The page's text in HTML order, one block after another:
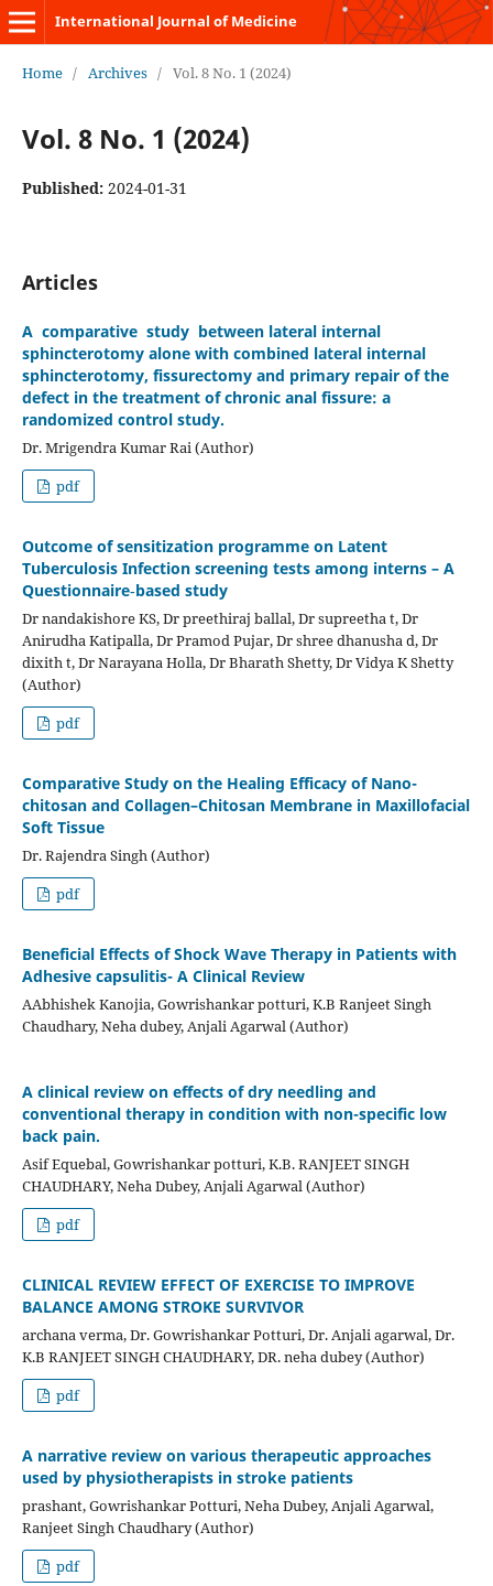
International Journal of Medicine
Home / Archives / Vol. 8 No. 1 (2024)
Vol. 8 No. 1 (2024)
Published: 2024-01-31
Articles
A comparative study between lateral internal
sphincterotomy alone with combined lateral internal
sphincterotomy, fissurectomy and primary repair of the
defect in the treatment of chronic anal fissure: a
randomized control study.
Dr. Mrigendra Kumar Rai (Author)
pdf
Outcome of sensitization programme on Latent
Tuberculosis Infection screening tests among interns – A
Questionnaire‑based study
Dr nandakishore KS, Dr preethiraj ballal, Dr supreetha t, Dr
Anirudha Katipalla, Dr Pramod Pujar, Dr shree dhanusha d, Dr
dixith t, Dr Narayana Holla, Dr Bharath Shetty, Dr Vidya K Shetty
(Author)
pdf
Comparative Study on the Healing Efficacy of Nano-
chitosan and Collagen–Chitosan Membrane in Maxillofacial
Soft Tissue
Dr. Rajendra Singh (Author)
pdf
Beneficial Effects of Shock Wave Therapy in Patients with
Adhesive capsulitis- A Clinical Review
AAbhishek Kanojia, Gowrishankar potturi, K.B Ranjeet Singh
Chaudhary, Neha dubey, Anjali Agarwal (Author)
A clinical review on effects of dry needling and
conventional therapy in condition with non-specific low
back pain.
Asif Equebal, Gowrishankar potturi, K.B. RANJEET SINGH
CHAUDHARY, Neha Dubey, Anjali Agarwal (Author)
pdf
CLINICAL REVIEW EFFECT OF EXERCISE TO IMPROVE
BALANCE AMONG STROKE SURVIVOR
archana verma, Dr. Gowrishankar Potturi, Dr. Anjali agarwal, Dr.
K.B RANJEET SINGH CHAUDHARY, DR. neha dubey (Author)
pdf
A narrative review on various therapeutic approaches
used by physiotherapists in stroke patients
prashant, Gowrishankar Potturi, Neha Dubey, Anjali Agarwal,
Ranjeet Singh Chaudhary (Author)
pdf